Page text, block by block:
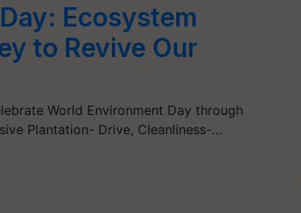
Ecosystem
to Revive Our
World Environment Day through
Plantation- Drive, Cleanliness-…